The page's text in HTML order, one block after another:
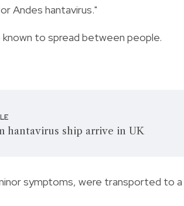
Andes hantavirus."
to spread between people.
hantavirus ship arrive in UK
symptoms, were transported to a